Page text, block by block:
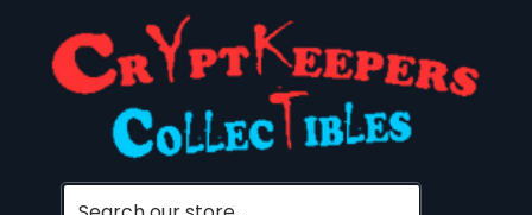
Search our store...